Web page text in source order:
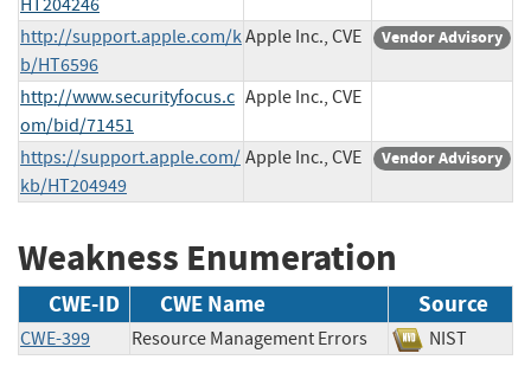
http://support.apple.com/k
b/HT6596
Apple Inc., CVE Vendor Advisory
http://www.securityfocus.c
om/bid/71451
Apple Inc., CVE
https://support.apple.com/
kb/HT204949
Apple Inc., CVE Vendor Advisory
Weakness Enumeration
CWE-ID CWE Name Source
CWE-399 Resource Management Errors NIST